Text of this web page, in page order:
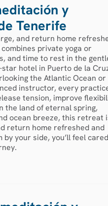
y
Tenerife
and return home
private yoga or
and time to rest in the
hotel in Puerto de la
the Atlantic Ocean or
instructor, every
tension, improve
the land of eternal spring,
ocean breeze, this retreat
return home refreshed and
your side, you’ll feel